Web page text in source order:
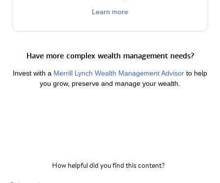
Learn more
Have more complex wealth management needs?
Invest with a Merrill Lynch Wealth Management Advisor to help
you grow, preserve and manage your wealth.